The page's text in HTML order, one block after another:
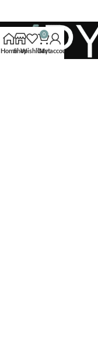
HomeShopWishlist
0
Cart
My account